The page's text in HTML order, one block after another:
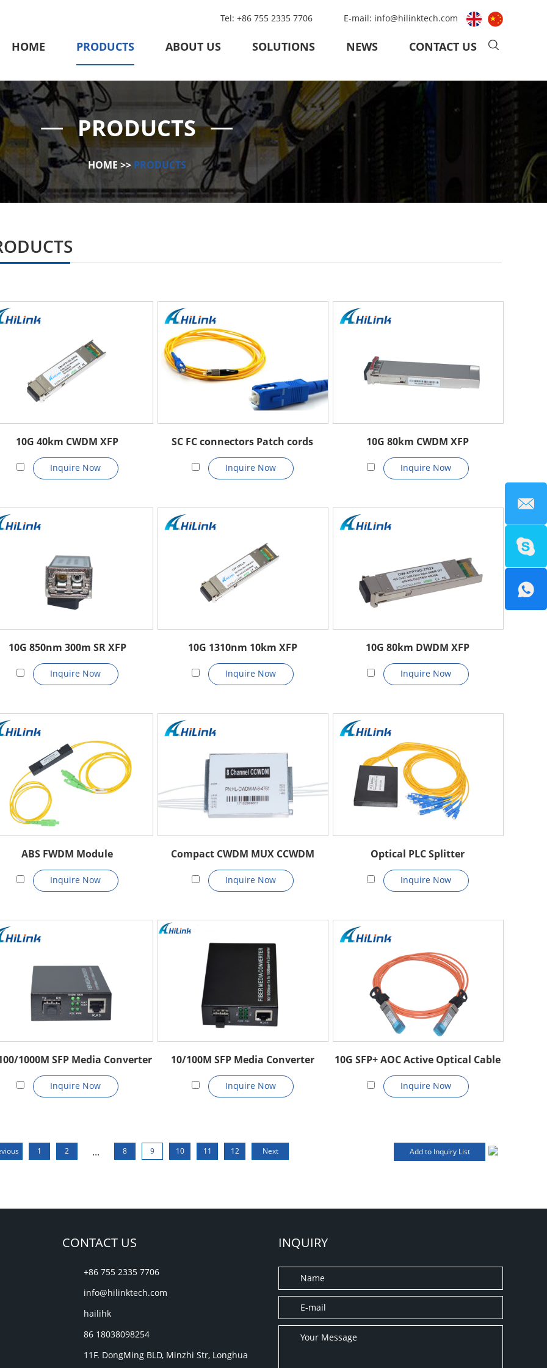
Tel: +86 755 2335 7706 E-mail: info@hilinktech.com
HOME PRODUCTS ABOUT US SOLUTIONS NEWS CONTACT US
PRODUCTS
HOME >> PRODUCTS
10G 40km CWDM XFP
Inquire Now
SC FC connectors Patch cords
Inquire Now
10G 80km CWDM XFP
Inquire Now
10G 850nm 300m SR XFP
Inquire Now
10G 1310nm 10km XFP
Inquire Now
10G 80km DWDM XFP
Inquire Now
ABS FWDM Module
Inquire Now
Compact CWDM MUX CCWDM
Inquire Now
Optical PLC Splitter
Inquire Now
1000M SFP Media Converter
Inquire Now
10/100M SFP Media Converter
Inquire Now
10G SFP+ AOC Active Optical Cable
Inquire Now
1 2 ... 8 9 10 11 12 Next
CONTACT US
+86 755 2335 7706
info@hilinktech.com
hailihk
86 18038098254
11F. DongMing BLD, Minzhi Str, Longhua
INQUIRY